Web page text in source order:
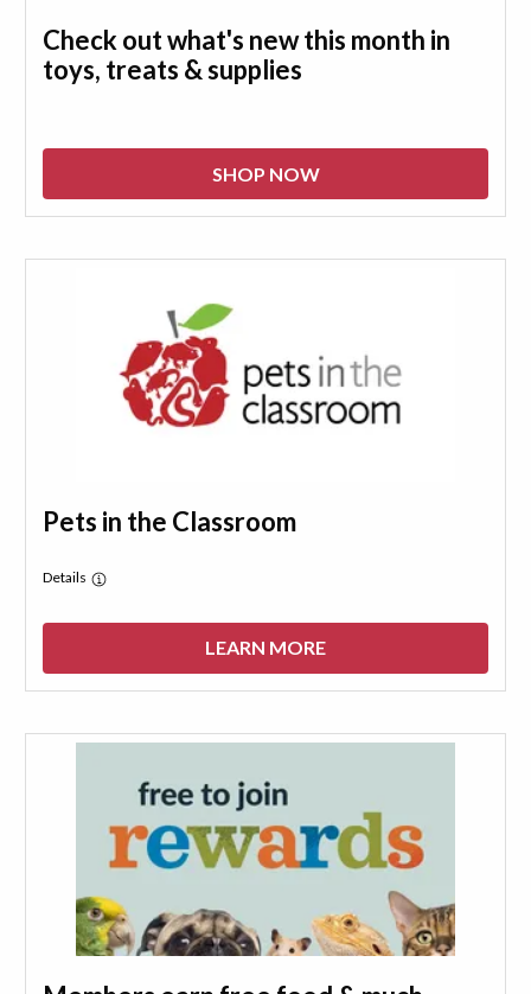
Check out what's new this month in
toys, treats & supplies
SHOP NOW
Pets in the Classroom
Details
LEARN MORE